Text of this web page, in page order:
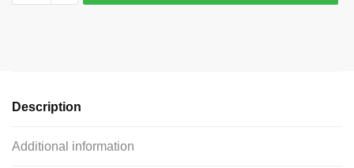
Lacrosse
TIJC
Description
Additional information